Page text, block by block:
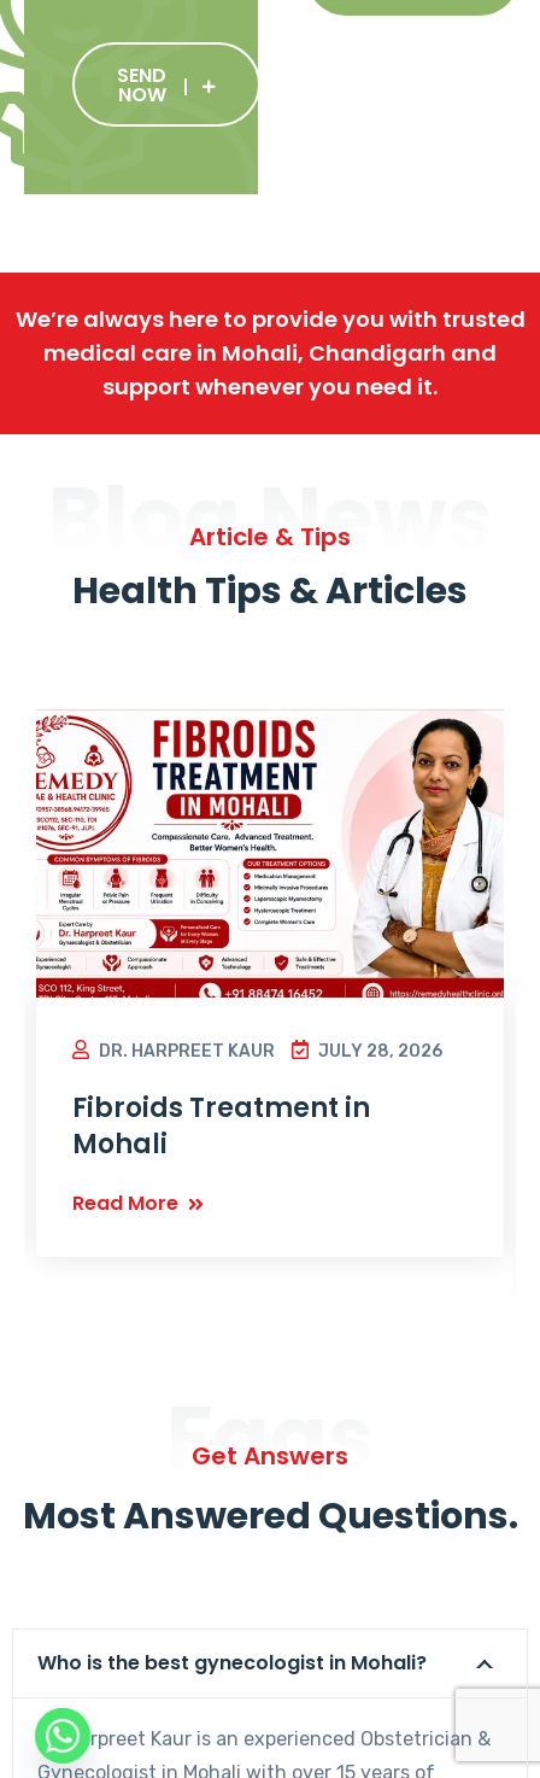
SEND
NOW
We’re always here to provide you with trusted
medical care in Mohali, Chandigarh and
support whenever you need it.
Blog News
Article & Tips
Health Tips & Articles
DR. HARPREET KAUR JULY 28, 2026
Fibroids Treatment in
Mohali
Read More
Faqs
Get Answers
Most Answered Questions.
Who is the best gynecologist in Mohali?
Dr. Harpreet Kaur is an experienced Obstetrician &
Gynecologist in Mohali with over 15 years of